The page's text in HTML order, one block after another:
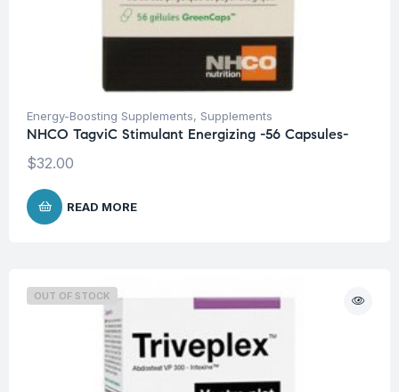
Energy-Boosting Supplements, Supplements
NHCO TagviC Stimulant Energizing -56 Capsules-
$32.00
READ MORE
OUT OF STOCK